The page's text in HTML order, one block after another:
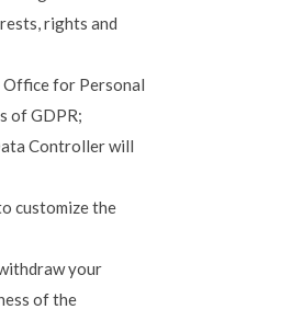
rights and
for Personal
of GDPR;
Controller will
customize the
your
of the